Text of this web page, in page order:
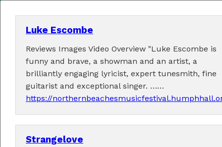
MENU
Home
About
Luke Escombe
Reviews Images Video Overview "Luke Escombe is
funny and brave, a showman and an artist, a
brilliantly engaging lyricist, expert tunesmith, fine
guitarist and exceptional singer. ……
https://
Strangelove